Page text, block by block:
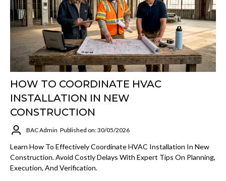
HOW TO COORDINATE HVAC
INSTALLATION IN NEW
CONSTRUCTION
BAC Admin Published on: 30/05/2026
Learn How To Effectively Coordinate HVAC Installation In New
Construction. Avoid Costly Delays With Expert Tips On Planning,
Execution, And Verification.